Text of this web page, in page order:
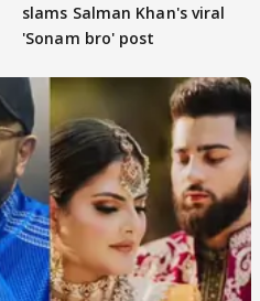
slams Salman Khan's viral
'Sonam bro' post